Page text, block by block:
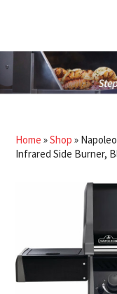
Home »Shop »
Infrared Side Burner,